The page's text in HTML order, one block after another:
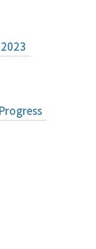
2023